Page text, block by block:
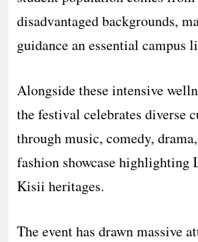
disadvantaged backgrounds,
guidance an essential campus
​Alongside these intensive
the festival celebrates diverse
through music, comedy,
fashion showcase highlighting
Kisii heritages.
The event has drawn massive